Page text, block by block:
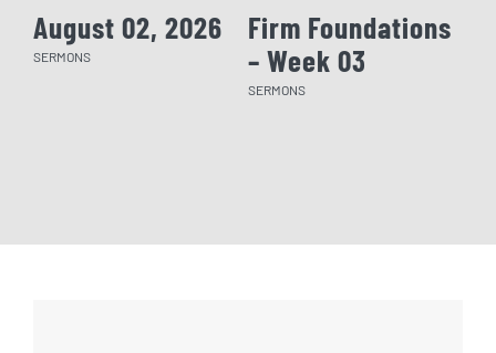
August 02, 2026
SERMONS
Firm Foundations
– Week 03
SERMONS